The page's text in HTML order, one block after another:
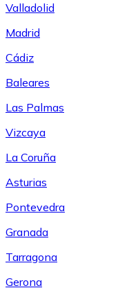
Valladolid
Madrid
Cádiz
Baleares
Las Palmas
Vizcaya
La Coruña
Asturias
Pontevedra
Granada
Tarragona
Gerona